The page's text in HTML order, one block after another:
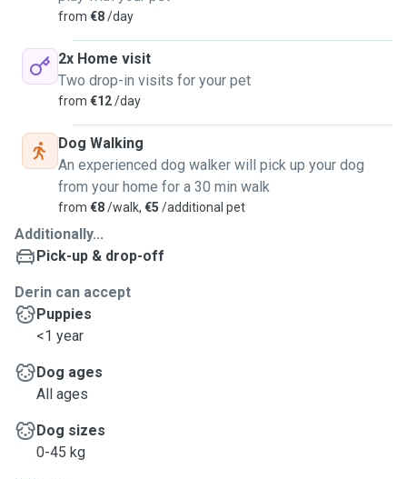
from €8/day
2x Home visit
Two drop-in visits for your pet
from €12/day
Dog Walking
An experienced dog walker will pick up your dog
from your home for a 30 min walk
from €8/walk, €5 /additional pet
Additionally...
Pick-up & drop-off
Derin can accept
Puppies
<1 year
Dog ages
All ages
Dog sizes
0-45 kg